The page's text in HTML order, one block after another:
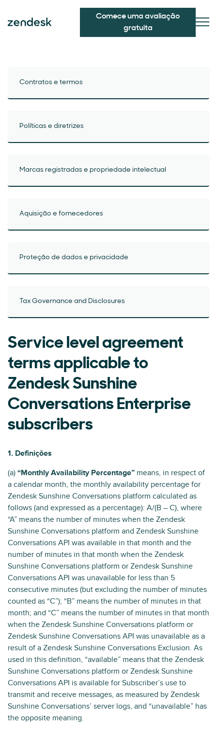
Comece uma avaliação
gratuita
Contratos e termos
Políticas e diretrizes
Marcas registradas e propriedade intelectual
Aquisição e fornecedores
Proteção de dados e privacidade
Tax Governance and Disclosures
Service level agreement
terms applicable to
Zendesk Sunshine
Conversations Enterprise
subscribers
1. Definições
(a) “Monthly Availability Percentage” means, in respect of
a calendar month, the monthly availability percentage for
Zendesk Sunshine Conversations platform calculated as
follows (and expressed as a percentage): A/(B – C), where
“A” means the number of minutes when the Zendesk
Sunshine Conversations platform and Zendesk Sunshine
Conversations API was available in that month and the
number of minutes in that month when the Zendesk
Sunshine Conversations platform or Zendesk Sunshine
Conversations API was unavailable for less than 5
consecutive minutes (but excluding the number of minutes
counted as “C”); “B” means the number of minutes in that
month; and “C” means the number of minutes in that month
when the Zendesk Sunshine Conversations platform or
Zendesk Sunshine Conversations API was unavailable as a
result of a Zendesk Sunshine Conversations Exclusion. As
used in this definition, “available” means that the Zendesk
Sunshine Conversations platform or Zendesk Sunshine
Conversations API is available for Subscriber’s use to
transmit and receive messages, as measured by Zendesk
Sunshine Conversations’ server logs, and “unavailable” has
the opposite meaning.